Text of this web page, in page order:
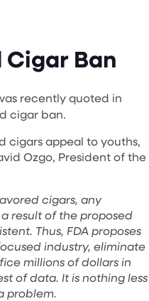
Cigar Ban
recently quoted in
cigar ban.
cigars appeal to youths,
Ozgo, President of the
cigars, any
result of the proposed
Thus, FDA proposes
industry, eliminate
millions of dollars in
of data. It is nothing less
problem.